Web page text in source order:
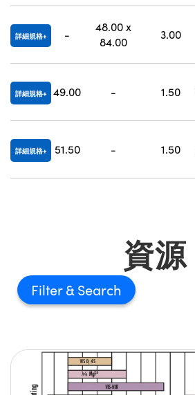
詳細規格 -
48.00 x
84.00
3.00
詳細規格 49.00 - 1.50
詳細規格 51.50 - 1.50
資源
Filter